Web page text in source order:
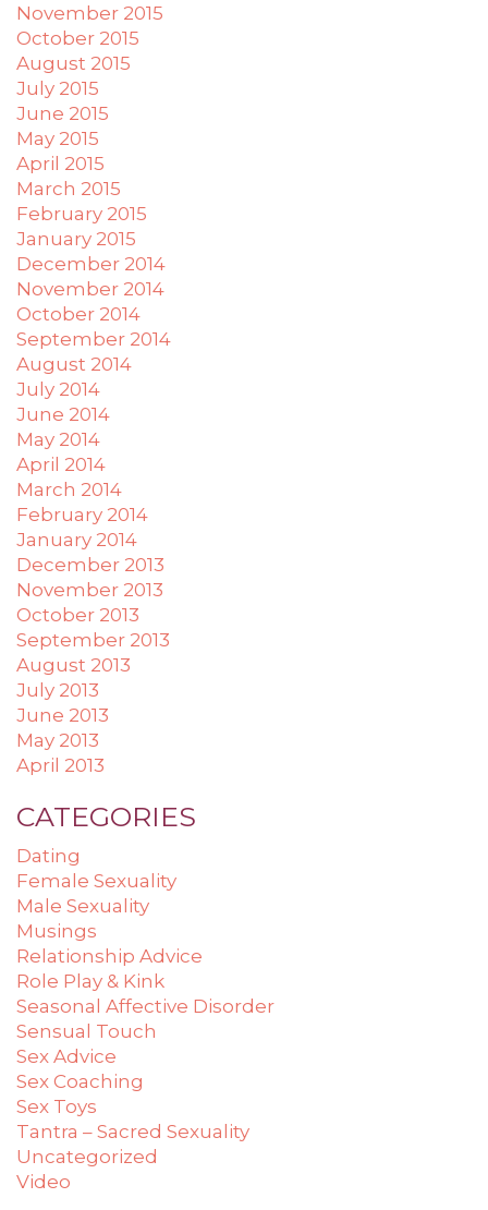
November 2015
October 2015
August 2015
July 2015
June 2015
May 2015
April 2015
March 2015
February 2015
January 2015
December 2014
November 2014
October 2014
September 2014
August 2014
July 2014
June 2014
May 2014
April 2014
March 2014
February 2014
January 2014
December 2013
November 2013
October 2013
September 2013
August 2013
July 2013
June 2013
May 2013
April 2013
CATEGORIES
Dating
Female Sexuality
Male Sexuality
Musings
Relationship Advice
Role Play & Kink
Seasonal Affective Disorder
Sensual Touch
Sex Advice
Sex Coaching
Sex Toys
Tantra – Sacred Sexuality
Uncategorized
Video